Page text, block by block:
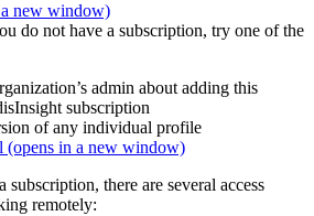
new window)
do not have a subscription, try one of the
admin about adding this
subscription
of any individual profile
(opens in a new window)
there are several access
remotely: